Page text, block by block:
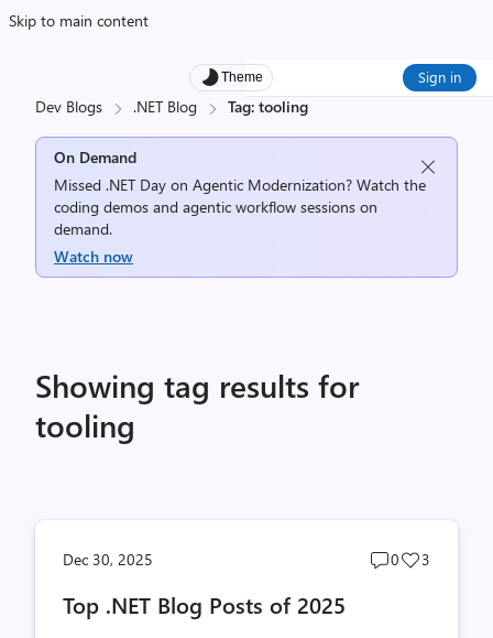
Skip to main content
Theme Sign in
Dev Blogs .NET Blog Tag: tooling
On Demand
Missed .NET Day on Agentic Modernization? Watch the
coding demos and agentic workflow sessions on
demand.
Watch now
Showing tag results for
tooling
Dec 30, 2025
Post
0
Post
3
Top .NET Blog Posts of 2025